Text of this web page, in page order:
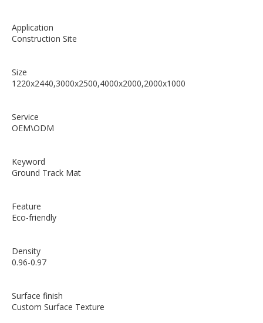
Application
Construction Site
Size
1220x2440,3000x2500,4000x2000,2000x1000
Service
OEM\ODM
Keyword
Ground Track Mat
Feature
Eco-friendly
Density
0.96-0.97
Surface finish
Custom Surface Texture